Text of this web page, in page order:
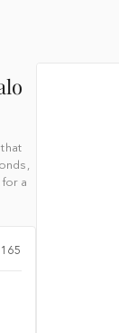
a